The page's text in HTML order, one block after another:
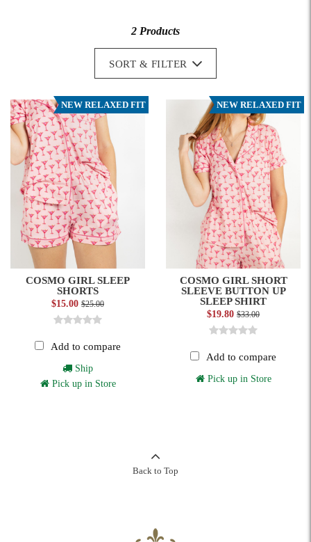
2 Products
SORT & FILTER
COSMO GIRL SLEEP
SHORTS
$15.00 $25.00
NEW RELAXED FIT
Add to compare
Ship
Pick up in Store
COSMO GIRL SHORT
SLEEVE BUTTON UP
SLEEP SHIRT
$19.80 $33.00
NEW RELAXED FIT
Add to compare
Pick up in Store
Back to Top